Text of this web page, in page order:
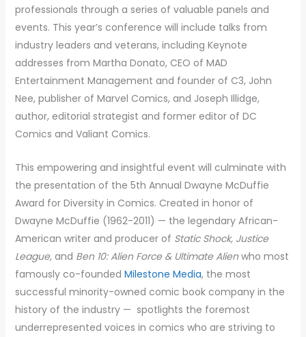
professionals through a series of valuable panels and
events. This year’s conference will include talks from
industry leaders and veterans, including Keynote
addresses from Martha Donato, CEO of MAD
Entertainment Management and founder of C3, John
Nee, publisher of Marvel Comics, and Joseph Illidge,
author, editorial strategist and former editor of DC
Comics and Valiant Comics.
This empowering and insightful event will culminate with
the presentation of the 5th Annual Dwayne McDuffie
Award for Diversity in Comics. Created in honor of
Dwayne McDuffie (1962-2011) — the legendary African-
American writer and producer of Static Shock, Justice
League, and Ben 10: Alien Force & Ultimate Alienwho most
famously co-founded Milestone Media, the most
successful minority-owned comic book company in the
history of the industry — spotlights the foremost
underrepresented voices in comics who are striving to